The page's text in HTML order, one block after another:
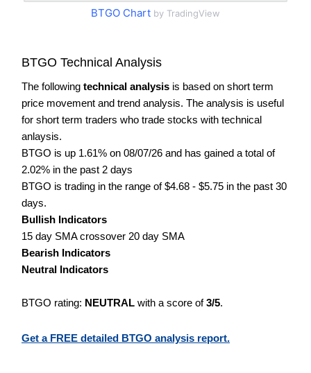
BTGO Chart by TradingView
BTGO Technical Analysis
The following technical analysis is based on short term
price movement and trend analysis. The analysis is useful
for short term traders who trade stocks with technical
anlaysis.
BTGO is up 1.61% on 08/07/26 and has gained a total of
2.02% in the past 2 days
BTGO is trading in the range of $4.68 - $5.75 in the past 30
days.
Bullish Indicators
15 day SMA crossover 20 day SMA
Bearish Indicators
Neutral Indicators
BTGO rating: NEUTRAL with a score of3/5.
Get a FREE detailed BTGO analysis report.